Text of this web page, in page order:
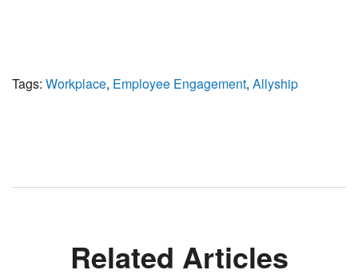
Tags: Workplace, Employee Engagement, Allyship
Related Articles